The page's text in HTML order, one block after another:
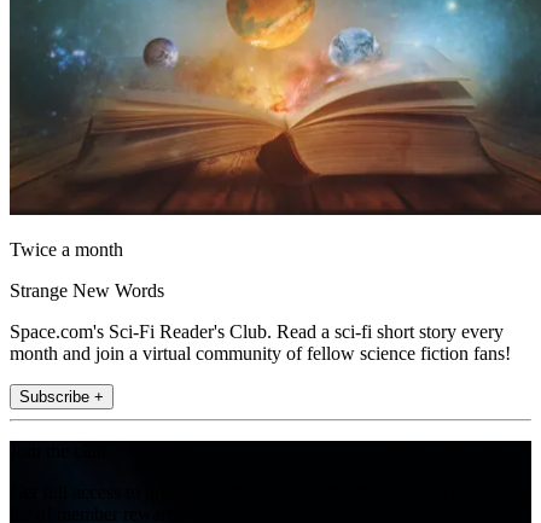
Twice a month
Strange New Words
Space.com's Sci-Fi Reader's Club. Read a sci-fi short story every
month and join a virtual community of fellow science fiction fans!
Subscribe +